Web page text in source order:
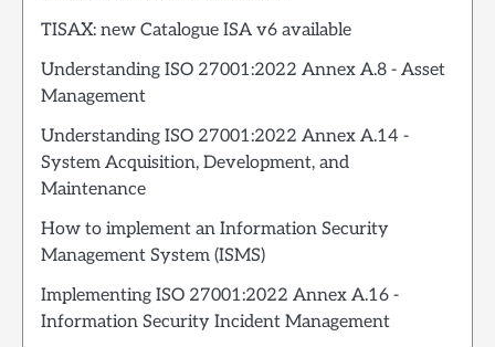
TISAX: new Catalogue ISA v6 available
Understanding ISO 27001:2022 Annex A.8 - Asset
Management
Understanding ISO 27001:2022 Annex A.14 -
System Acquisition, Development, and
Maintenance
How to implement an Information Security
Management System (ISMS)
Implementing ISO 27001:2022 Annex A.16 -
Information Security Incident Management